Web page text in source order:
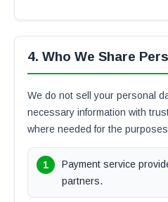
4. Who We Share
We do not sell your personal
necessary information with
where needed for the
Payment service
partners.